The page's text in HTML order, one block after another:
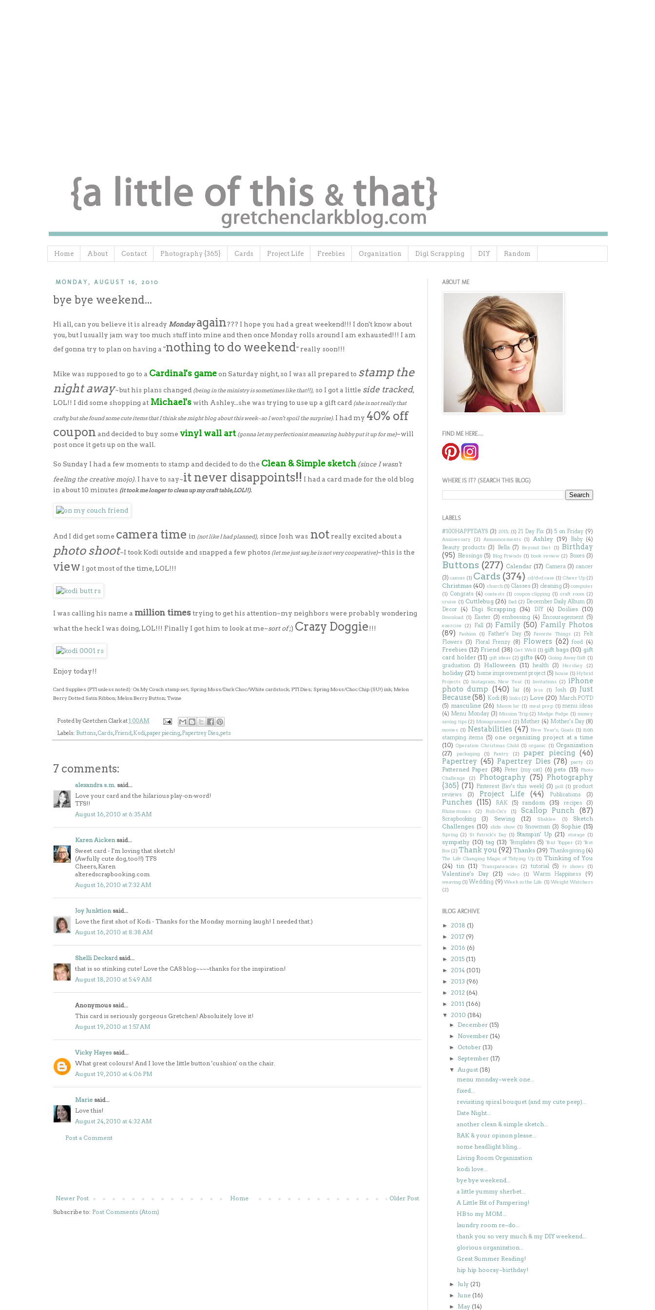
Home About Contact Photography {365} Cards Project Life Freebies Organization Digi Scrapping DIY Random
MONDAY, AUGUST 16, 2010
bye bye weekend...
Hi all, can you believe it is already Monday again??? I hope you had a great weekend!!! I don't know about
you, but I usually jam way too much stuff into mine and then once Monday rolls around I am exhausted!!! I am
def gonna try to plan on having a "nothing to do weekend" really soon!!!
Mike was supposed to go to a Cardinal's gameon Saturday night, so I was all prepared to stamp the
night away~but his plans changed (being in the ministry is sometimes like that!!), so I got a little side tracked,
LOL!! I did some shopping at Michael's with Ashley...she was trying to use up a gift card (she is not really that
crafty, but she found some cute items that I think she might blog about this week~so I won't spoil the surprise). I had my 40% off
coupon and decided to buy some vinyl wall art (gonna let my perfectionist measuring hubby put it up for me)~will
post once it gets up on the wall.
So Sunday I had a few moments to stamp and decided to do the Clean & Simple sketch (since I wasn't
feeling the creative mojo). I have to say~it never disappoints!! I had a card made for the old blog
in about 10 minutes (it took me longer to clean up my craft table, LOL!!).
And I did get some camera time in (not like I had planned), since Josh was not really excited about a
photo shoot~I took Kodi outside and snapped a few photos (let me just say, he is not very cooperative)~this is the
view I got most of the time, LOL!!!
I was calling his name a million timestrying to get his attention~my neighbors were probably wondering
what the heck I was doing, LOL!!! Finally I got him to look at me~sort of;) Crazy Doggie!!!
Enjoy today!!
Card Supplies (PTI unless noted): On My Couch stamp set; Spring Moss/Dark Choc/White cardstock; PTI Dies; Spring Moss/Choc Chip (SU!) ink; Melon
Berry Dotted Satin Ribbon; Melon Berry Button; Twine
Posted by Gretchen Clarkat1:00 AM
Labels: Buttons,Cards,Friend,Kodi,paper piecing,Papertrey Dies,pets
7 comments:
alexandra s.m. said...
Love your card and the hilarious play-on-word!
TFS!!
August 16, 2010 at 6:35 AM
Karen Aicken said...
Sweet card - I'm loving that sketch!
(Awfully cute dog, too!!) TFS
Cheers, Karen
alteredscrapbooking.com
August 16, 2010 at 7:32 AM
Joy Junktion said...
Love the first shot of Kodi - Thanks for the Monday morning laugh! I needed that:)
August 16, 2010 at 8:38 AM
Shelli Deckard said...
that is so stinking cute! Love the CAS blog~~~~thanks for the inspiration!
August 18, 2010 at 5:49 AM
Anonymous said...
This card is seriously gorgeous Gretchen! Absoluitely love it!
August 19, 2010 at 1:57 AM
Vicky Hayes said...
What great colours! And I love the little button 'cushion' on the chair.
August 19, 2010 at 4:06 PM
Marie said...
Love this!
August 24, 2010 at 4:32 AM
Post a Comment
Newer Post Older Post
Home
Subscribe to: Post Comments (Atom)
ABOUT ME
FIND ME HERE....
WHERE IS IT? (SEARCH THIS BLOG)
LABELS
#100HAPPYDAYS (3) 2015; (1) 21 Day Fix (3) 5 on Friday (9)
Anniversary (2) Announcements (1) Ashley (19) Baby (4)
Beauty products (3) Bella (7) Beyond Diet (1) Birthday
(95) Blessings (5) Blog Friends (1) book review (2) Boxes (3)
Buttons (277) Calendar (17) Camera (3) cancer
(3) canvas (1) Cards (374) cd/dvd case (1) Cheer Up (2)
Christmas (40) church (1) Classes (3) cleaning (3) computer
(1) Congrats (4) contests (1) coupon clipping (1) craft room (2)
cruise (1) Cuttlebug (26) Dad (2) December Daily Album (3)
Decor
(4) Digi Scrapping (34) DIY (4) Doilies (10)
Download (1) Easter (3) embossing (4) Encouragement (5)
exercise (2) Fall (3) Family (50) Family Photos
(89)
Fashion (1) Father's Day (5) Favorite Things (2)
Felt
Flowers
(3) Floral Frenzy (8) Flowers (62) food (4)
Freebies (12) Friend (38) Get Well (1) gift bags (10) gift
card holder (11) gift ideas (2) gifts (40) Going Away Gift (1)
graduation (3) Halloween (11) health (3) Hershey (2)
holiday (21) home improvement project (5) house (1) Hybrid
Projects (1) Instagram; New Year (1) Invitations (2)
iPhone
photo dump (140) Jar (6) Jess (1) Josh (3)
Just
Because(58) Kodi (8) links (2) Love (20) March POTD
(5) masculine (26) Mason Jar (1) meal prep (1) menu ideas
(4) Menu Monday (3) Mission Trip (2) Modge Podge (1) money
saving tips (2) Monogrammed (2) Mother (4) Mother's Day (8)
movies (1) Nestabilities (47) New Year's; Goals (1) non
stamping items (5) one organizing project at a time
(10) Operation Christmas Child (1) organic (1) Organization
(27)
packaging (1) Pantry (2) paper piecing (46)
Papertrey (45) Papertrey Dies (78) party (2)
Patterned Paper (38) Peter (my cat) (6) pets (15) Photo
Challenge
(2) Photography (75) Photography
{365} (71) Pinterest {fav's this week} (3) poll (1) product
reviews
(3) Project Life (44) Publications (3)
Punches (115) RAK (5) random (35) recipes (3)
Rhinestones (2) Rub-On's (1) Scallop Punch (87)
Scrapbooking (3) Sewing (12) Shaklee (1)
Sketch
Challenges (10) slide show (1) Snowman (3) Sophie (15)
Spring (2) St Patrick's Day (1) Stampin' Up (21) storage (1)
sympathy (10) tag (13) Templates (5) Tent Topper (2) Text
Box (2) Thank you (92) Thanks (39) Thanksgiving (4)
The Life Changing Magic of Tidying Up (1) Thinking of You
(24) tin (11) Transparencies (2) tutorial (5) tv shows (1)
Valentine's Day (21) video (1) Warm Happiness (9)
weaving (1) Wedding (9) Week in the Life (1) Weight Watchers
(2)
BLOG ARCHIVE
► 2018 (1)
► 2017 (9)
► 2016 (6)
► 2015 (11)
► 2014 (101)
► 2013 (96)
► 2012 (64)
► 2011 (166)
▼ 2010 (184)
► December (15)
► November (14)
► October (13)
►September (17)
▼ August (18)
menu monday~week one...
fixed...
revisiting spiral bouquet (and my cute peep)...
Date Night...
another clean & simple sketch...
RAK & your opinon please...
some headlight bling...
Living Room Organization
kodi love...
bye bye weekend...
a little yummy sherbet...
A Little Bit of Pampering!
HB to my MOM...
laundry room re~do...
thank you so very much & my DIY weekend...
glorious organization...
Great Summer Reading!
hip hip hooray~birthday!
► July (21)
► June (16)
► May (14)